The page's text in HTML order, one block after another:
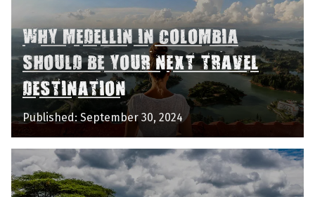
WHY MEDELLIN IN COLOMBIA
SHOULD BE YOUR NEXT TRAVEL
DESTINATION
Published: September 30, 2024